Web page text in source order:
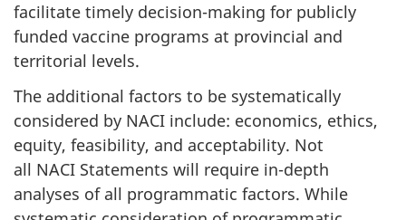
facilitate timely decision-making for publicly
funded vaccine programs at provincial and
territorial levels.
The additional factors to be systematically
considered by NACI include: economics, ethics,
equity, feasibility, and acceptability. Not
all NACI Statements will require in-depth
analyses of all programmatic factors. While